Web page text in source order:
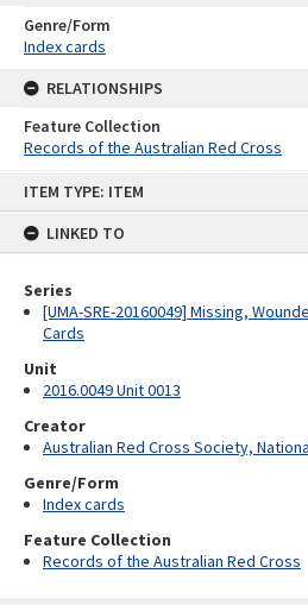
ITEM TYPE: ITEM
LINKED TO
Series
[UMA-SRE-20160049] Missing,
Cards
Unit
2016.0049 Unit 0013
Creator
Australian Red Cross Society,
Genre/Form
Index cards
Feature Collection
Records of the Australian Red Cross
Genre/Form
Index cards
RELATIONSHIPS
Feature Collection
Records of the Australian Red Cross